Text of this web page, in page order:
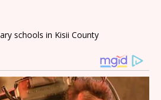
schools in Kisii County